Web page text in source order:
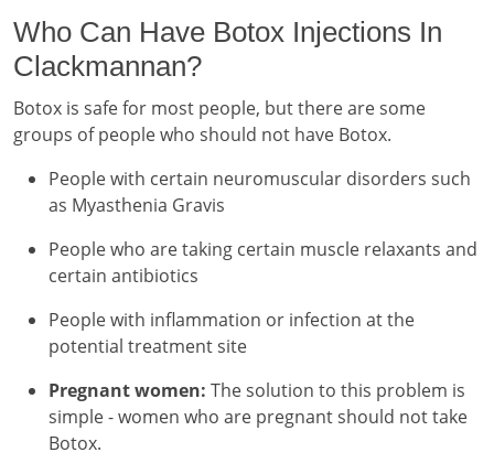
Who Can Have Botox Injections In
Clackmannan?
Botox is safe for most people, but there are some
groups of people who should not have Botox.
People with certain neuromuscular disorders such
as Myasthenia Gravis
People who are taking certain muscle relaxants and
certain antibiotics
People with inflammation or infection at the
potential treatment site
Pregnant women: The solution to this problem is
simple - women who are pregnant should not take
Botox.